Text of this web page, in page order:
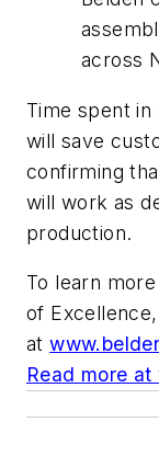
across
Time spent in
will save
confirming
will work as
production.
To learn
of
at
Read more